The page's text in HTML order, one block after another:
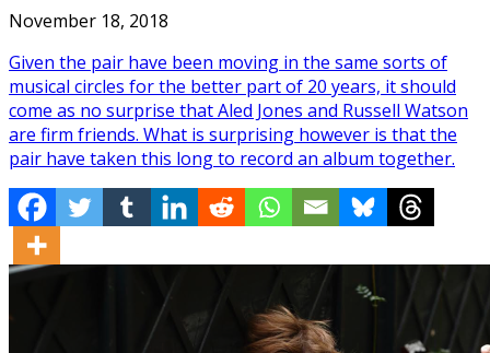
November 18, 2018
Given the pair have been moving in the same sorts of
musical circles for the better part of 20 years, it should
come as no surprise that Aled Jones and Russell Watson
are firm friends. What is surprising however is that the
pair have taken this long to record an album together.